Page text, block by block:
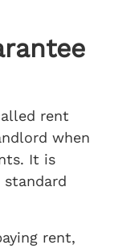
rent
when
It is
rent,